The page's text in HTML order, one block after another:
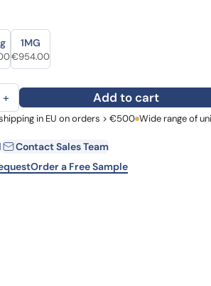
€265.00.
is: €210.00.
price was: €388.00.
Current price is: €329.00.
1MG
Original price was: €1,107.00.
€954.00Current price is: €954.00.
1 (GAL1) recombinant protein quantity
+ Add to cart
in EU on orders > €500 Wide range of
Contact Sales Team
Order a Free Sample